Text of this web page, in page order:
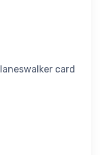
card